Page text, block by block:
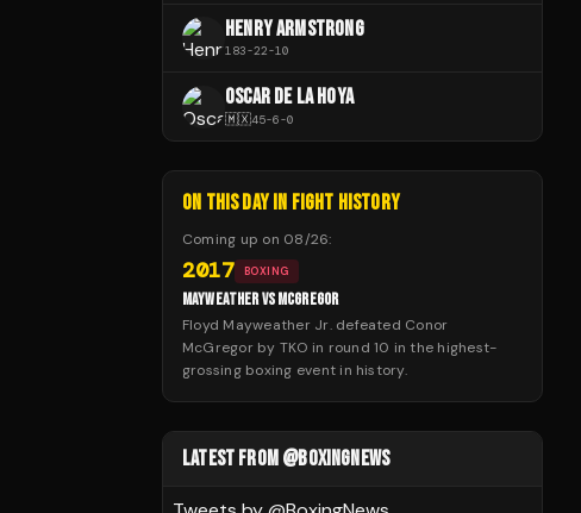
HENRY ARMSTRONG
183-22-10
OSCAR DE LA HOYA
🇲🇽45-6-0
ON THIS DAY IN FIGHT HISTORY
Coming up on 08/26:
2017 BOXING
MAYWEATHER VS MCGREGOR
Floyd Mayweather Jr. defeated Conor
McGregor by TKO in round 10 in the highest-
grossing boxing event in history.
LATEST FROM @BOXINGNEWS